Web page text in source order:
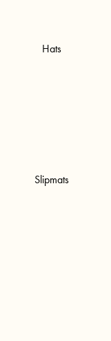
Hats
Slipmats